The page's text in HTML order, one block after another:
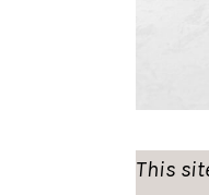
This